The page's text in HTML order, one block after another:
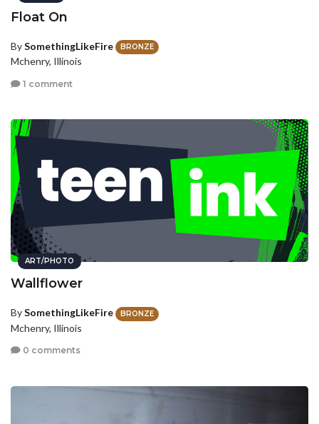
Float On
BySomethingLikeFire BRONZE
Mchenry, Illinois
1 comment
ART/PHOTO
Wallflower
BySomethingLikeFire BRONZE
Mchenry, Illinois
0 comments